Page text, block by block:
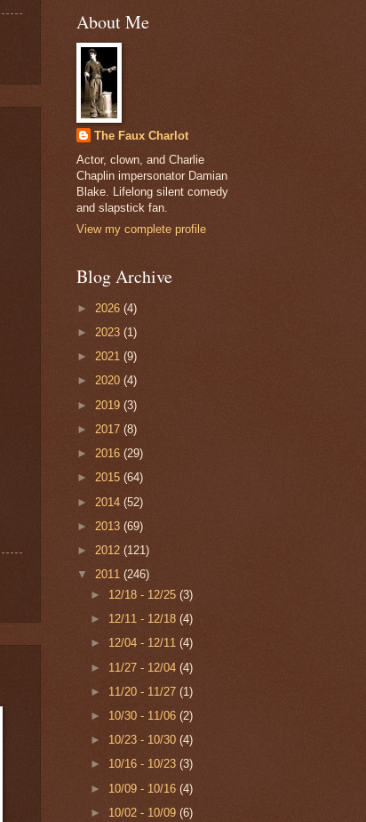
About Me
The Faux Charlot
Actor, clown, and Charlie
Chaplin impersonator Damian
Blake. Lifelong silent comedy
and slapstick fan.
View my complete profile
Blog Archive
► 2026 (4)
► 2023 (1)
► 2021 (9)
► 2020 (4)
► 2019 (3)
► 2017 (8)
► 2016 (29)
► 2015 (64)
► 2014 (52)
► 2013 (69)
► 2012 (121)
▼ 2011 (246)
► 12/18 - 12/25(3)
► 12/11 - 12/18(4)
► 12/04 - 12/11(4)
► 11/27 - 12/04(4)
► 11/20 - 11/27(1)
► 10/30 - 11/06(2)
► 10/23 - 10/30(4)
► 10/16 - 10/23(3)
► 10/09 - 10/16(4)
► 10/02 - 10/09(6)